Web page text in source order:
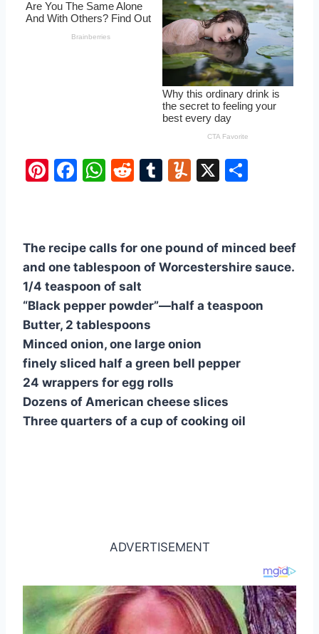
Pi
e
st
F
e
b
o
o
k
W
s
A
p
p
R
di
t
T
bl
r
Y
m
ly
X
e
The recipe calls for one pound of minced beef
and one tablespoon of Worcestershire sauce.
1/4 teaspoon of salt
“Black pepper powder”—half a teaspoon
Butter, 2 tablespoons
Minced onion, one large onion
finely sliced half a green bell pepper
24 wrappers for egg rolls
Dozens of American cheese slices
Three quarters of a cup of cooking oil
ADVERTISEMENT